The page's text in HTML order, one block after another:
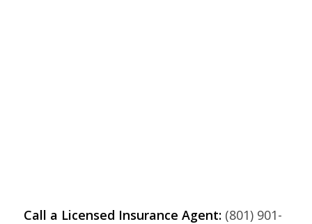
Call a Licensed Insurance Agent:(801) 901-